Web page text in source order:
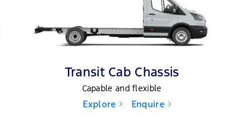
Transit Cab Chassis
Capable and flexible
Explore Enquire